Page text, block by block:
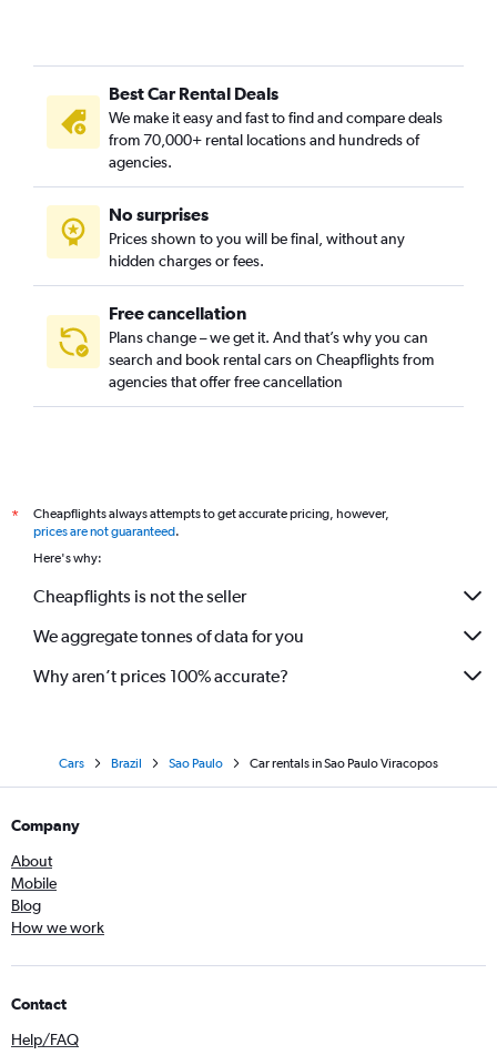
Best Car Rental Deals
We make it easy and fast to find and compare deals
from 70,000+ rental locations and hundreds of
agencies.
No surprises
Prices shown to you will be final, without any
hidden charges or fees.
Free cancellation
Plans change – we get it. And that’s why you can
search and book rental cars on Cheapflights from
agencies that offer free cancellation
*
Cheapflights always attempts to get accurate pricing, however,
prices are not guaranteed.
Here's why:
Cheapflights is not the seller
We aggregate tonnes of data for you
Why aren’t prices 100% accurate?
Cars Brazil Sao Paulo Car rentals in Sao Paulo Viracopos
Company
About
Mobile
Blog
How we work
Contact
Help/FAQ